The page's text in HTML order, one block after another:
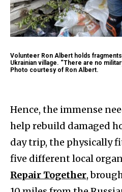
Volunteer Ron Albert holds
Ukrainian village. “There are no
Photo courtesy of Ron Albert.
Hence, the immense
help rebuild damaged
day trip, the physically
five different local
Repair Together,